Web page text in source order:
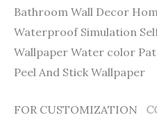
Bathroom Wall Decor
Waterproof Simulation
Wallpaper Water color
Peel And Stick Wallpaper
FOR CUSTOMIZATION